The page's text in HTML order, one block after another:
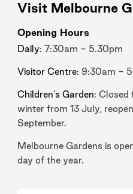
Visit Melbourne
Opening Hours
Daily: 7:30am - 5.30pm
Visitor Centre: 9:30am -
Children's Garden: Closed
winter from 13 July,
September.
Melbourne Gardens is
day of the year.